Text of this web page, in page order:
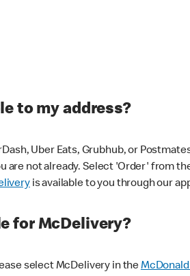
to my address?
Uber Eats, Grubhub, or
are not already. Select 'Order' from
is available to you through our
for McDelivery?
select McDelivery in the